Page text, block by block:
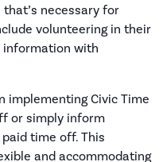
necessary for
volunteering in their
information with
implementing Civic Time
or simply inform
time off. This
and accommodating